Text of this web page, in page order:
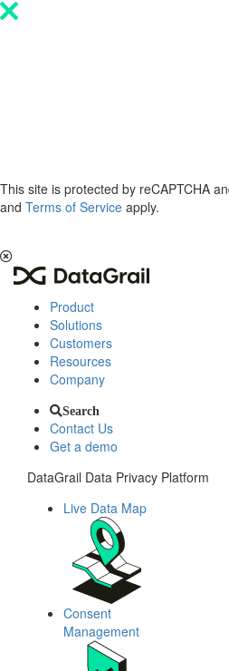
Please
This site is protected by reCAPTCHA
and Terms of Service apply.
Product
Solutions
Customers
Resources
Company
Search
Contact Us
Get a demo
DataGrail Data Privacy Platform
Live Data Map
Consent
Management